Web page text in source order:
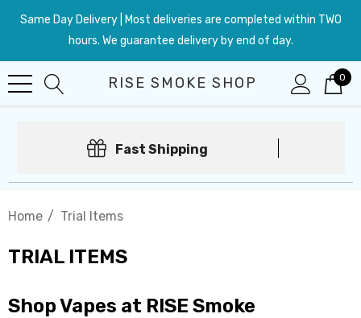
Same Day Delivery | Most deliveries are completed within TWO
hours. We guarantee delivery by end of day.
RISE SMOKE SHOP 0
Fast Shipping
Home Trial Items
TRIAL ITEMS
Shop Vapes at RISE Smoke